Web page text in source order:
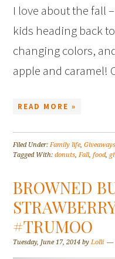
I love about the fall
kids heading back
changing colors,
apple and caramel!
READ MORE »
Filed Under:Family life,Giveaways
Tagged With:donuts,Fall,food,
BROWNED
#TRUMOO
Tuesday, June 17, 2014 byLolli